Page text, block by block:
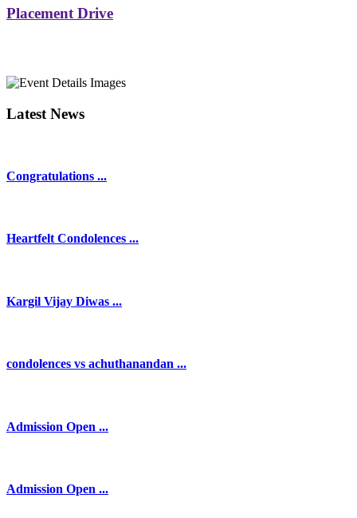
Placement Drive
Latest News
Congratulations ...
Heartfelt Condolences ...
Kargil Vijay Diwas ...
condolences vs achuthanandan ...
Admission Open ...
Admission Open ...